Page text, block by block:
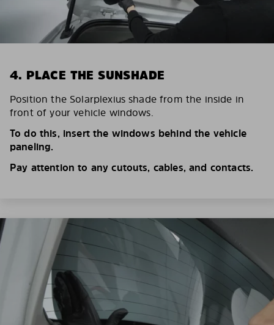
4. PLACE THE SUNSHADE
Position the Solarplexius shade from the inside in
front of your vehicle windows.
To do this, insert the windows behind the vehicle
paneling.
Pay attention to any cutouts, cables, and contacts.